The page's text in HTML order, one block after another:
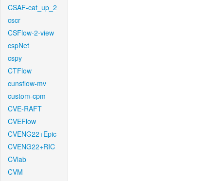
CSAF-cat_up_2
cscr
CSFlow-2-view
cspNet
cspy
CTFlow
cunsflow-mv
custom-cpm
CVE-RAFT
CVEFlow
CVENG22+Epic
CVENG22+RIC
CVlab
CVM